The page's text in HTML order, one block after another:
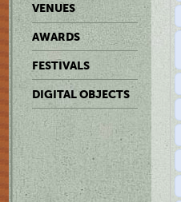
VENUES
AWARDS
FESTIVALS
DIGITAL OBJECTS